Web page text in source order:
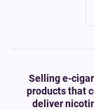
Selling e-
products that
deliver